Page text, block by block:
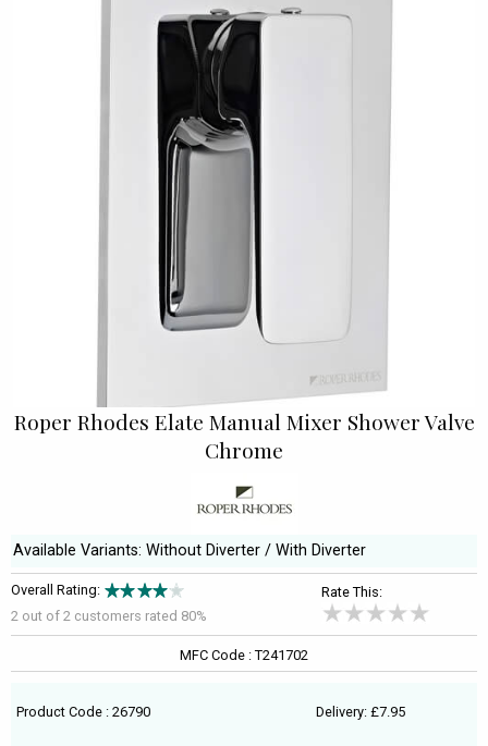
Roper Rhodes Elate Manual Mixer Shower Valve
Chrome
Available Variants: Without Diverter / With Diverter
Overall Rating:
2 out of 2 customers rated 80%
Rate This:
MFC Code : T241702
Product Code : 26790 Delivery: £7.95